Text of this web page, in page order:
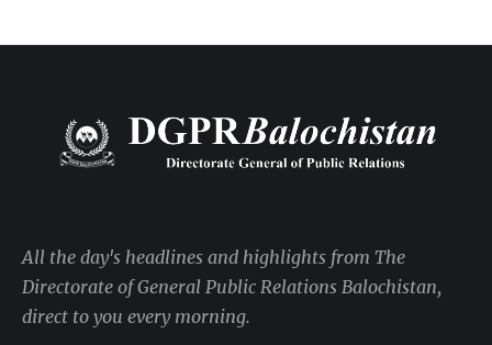
All the day's headlines and highlights from The
Directorate of General Public Relations Balochistan,
direct to you every morning.